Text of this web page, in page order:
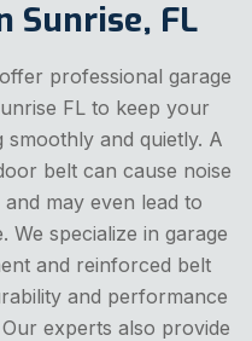
Sunrise, FL
professional garage
FL to keep your
and quietly. A
belt can cause noise
may even lead to
We specialize in garage
and reinforced belt
and performance
experts also provide